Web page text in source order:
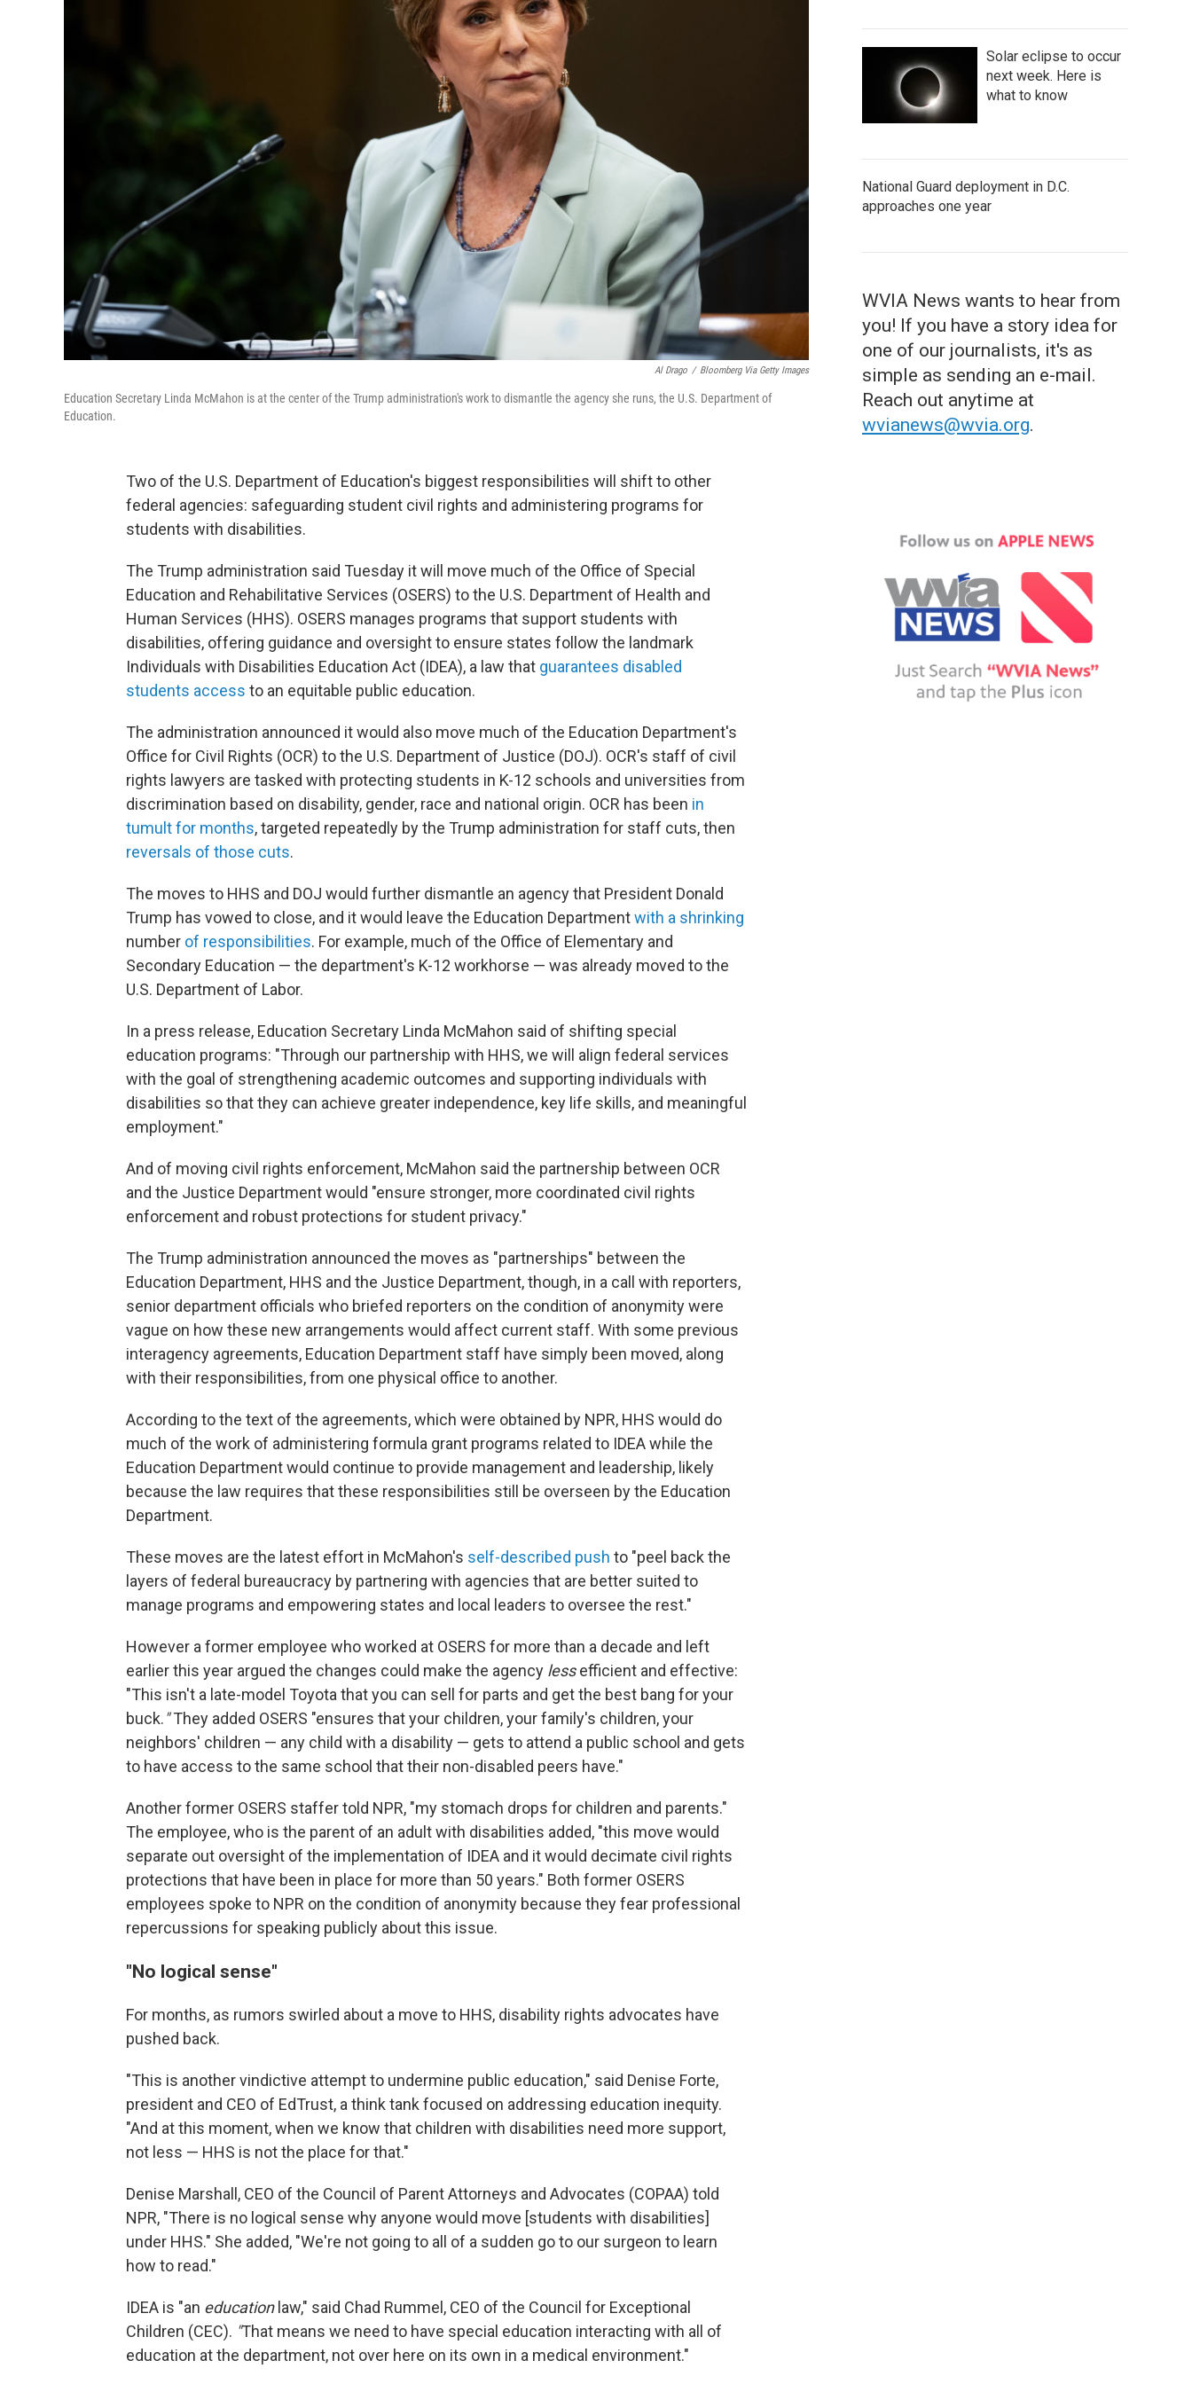
Al Drago / Bloomberg Via Getty Images
Education Secretary Linda McMahon is at the center of the Trump administration's work to dismantle the agency she runs, the U.S. Department of
Education.
Two of the U.S. Department of Education's biggest responsibilities will shift to other
federal agencies: safeguarding student civil rights and administering programs for
students with disabilities.
The Trump administration said Tuesday it will move much of the Office of Special
Education and Rehabilitative Services (OSERS) to the U.S. Department of Health and
Human Services (HHS). OSERS manages programs that support students with
disabilities, offering guidance and oversight to ensure states follow the landmark
Individuals with Disabilities Education Act (IDEA), a law that guarantees disabled
students access to an equitable public education.
The administration announced it would also move much of the Education Department's
Office for Civil Rights (OCR) to the U.S. Department of Justice (DOJ). OCR's staff of civil
rights lawyers are tasked with protecting students in K-12 schools and universities from
discrimination based on disability, gender, race and national origin. OCR has been in
tumult for months, targeted repeatedly by the Trump administration for staff cuts, then
reversals of those cuts.
The moves to HHS and DOJ would further dismantle an agency that President Donald
Trump has vowed to close, and it would leave the Education Departmentwith a shrinking
number of responsibilities. For example, much of the Office of Elementary and
Secondary Education — the department's K-12 workhorse — was already moved to the
U.S. Department of Labor.
In a press release, Education Secretary Linda McMahon said of shifting special
education programs: "Through our partnership with HHS, we will align federal services
with the goal of strengthening academic outcomes and supporting individuals with
disabilities so that they can achieve greater independence, key life skills, and meaningful
employment."
And of moving civil rights enforcement, McMahon said the partnership between OCR
and the Justice Department would "ensure stronger, more coordinated civil rights
enforcement and robust protections for student privacy."
The Trump administration announced the moves as "partnerships" between the
Education Department, HHS and the Justice Department, though, in a call with reporters,
senior department officials who briefed reporters on the condition of anonymity were
vague on how these new arrangements would affect current staff. With some previous
interagency agreements, Education Department staff have simply been moved, along
with their responsibilities, from one physical office to another.
According to the text of the agreements, which were obtained by NPR, HHS would do
much of the work of administering formula grant programs related to IDEA while the
Education Department would continue to provide management and leadership, likely
because the law requires that these responsibilities still be overseen by the Education
Department.
These moves are the latest effort in McMahon's self-described push to "peel back the
layers of federal bureaucracy by partnering with agencies that are better suited to
manage programs and empowering states and local leaders to oversee the rest."
However a former employee who worked at OSERS for more than a decade and left
earlier this year argued the changes could make the agency lessefficient and effective:
"This isn't a late-model Toyota that you can sell for parts and get the best bang for your
buck."They added OSERS "ensures that your children, your family's children, your
neighbors' children — any child with a disability — gets to attend a public school and gets
to have access to the same school that their non-disabled peers have."
Another former OSERS staffer told NPR, "my stomach drops for children and parents."
The employee, who is the parent of an adult with disabilities added, "this move would
separate out oversight of the implementation of IDEA and it would decimate civil rights
protections that have been in place for more than 50 years." Both former OSERS
employees spoke to NPR on the condition of anonymity because they fear professional
repercussions for speaking publicly about this issue.
"No logical sense"
For months, as rumors swirled about a move to HHS, disability rights advocates have
pushed back.
"This is another vindictive attempt to undermine public education," said Denise Forte,
president and CEO of EdTrust, a think tank focused on addressing education inequity.
"And at this moment, when we know that children with disabilities need more support,
not less — HHS is not the place for that."
Denise Marshall, CEO of the Council of Parent Attorneys and Advocates (COPAA) told
NPR, "There is no logical sense why anyone would move [students with disabilities]
under HHS." She added, "We're not going to all of a sudden go to our surgeon to learn
how to read."
IDEA is "an educationlaw," said Chad Rummel, CEO of the Council for Exceptional
Children (CEC). "That means we need to have special education interacting with all of
education at the department, not over here on its own in a medical environment."
Solar eclipse to occur
next week. Here is
what to know
National Guard deployment in D.C.
approaches one year
WVIA News wants to hear from
you! If you have a story idea for
one of our journalists, it's as
simple as sending an e-mail.
Reach out anytime at
wvianews@wvia.org.